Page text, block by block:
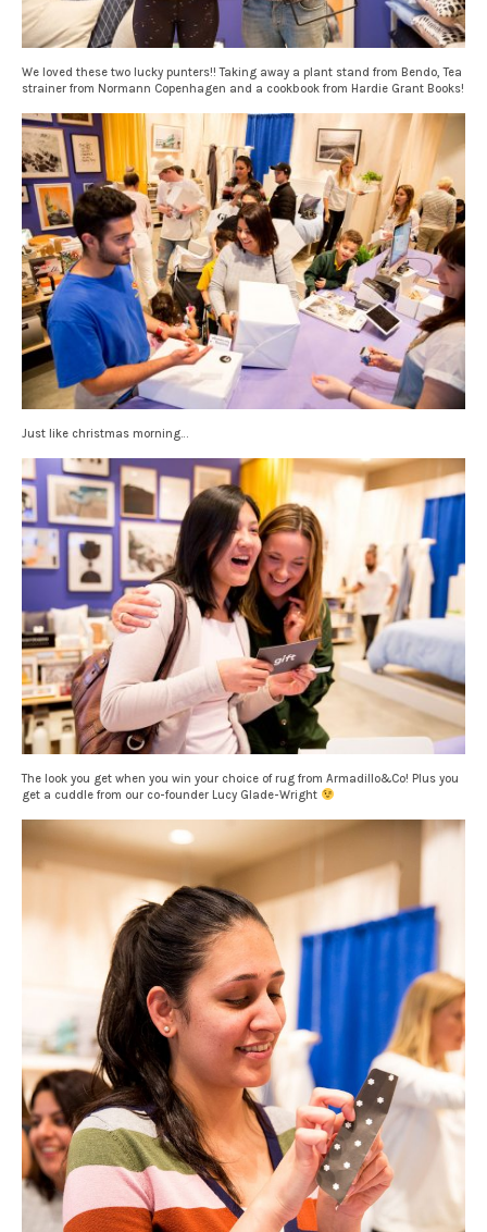
We loved these two lucky punters!! Taking away a plant stand from Bendo, Tea
strainer from Normann Copenhagen and a cookbook from Hardie Grant Books!
Just like christmas morning…
The look you get when you win your choice of rug from Armadillo&Co! Plus you
get a cuddle from our co-founder Lucy Glade-Wright